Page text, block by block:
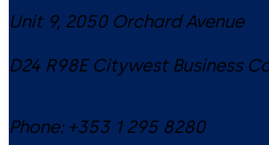
Unit 9, 2050 Orchard Avenue
D24 R98E Citywest Business
Phone: +353 1 295 8280